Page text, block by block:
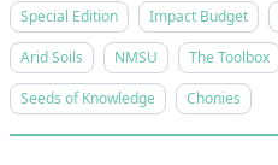
Special Edition
Impact Budget
Arid Soils
NMSU The Toolbox
Seeds of Knowledge
Chonies